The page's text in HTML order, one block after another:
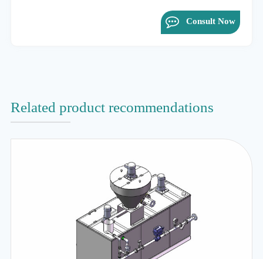
Consult Now
Related product recommendations